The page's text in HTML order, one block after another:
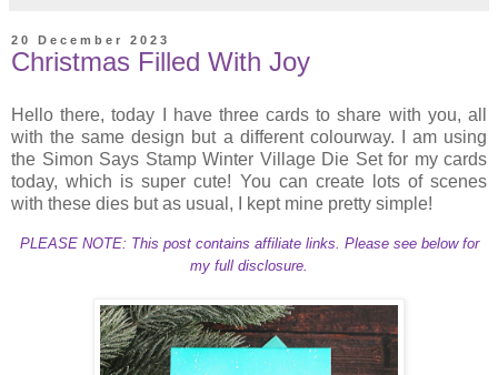
20 December 2023
Christmas Filled With Joy
Hello there, today I have three cards to share with you, all
with the same design but a different colourway. I am using
the Simon Says Stamp Winter Village Die Set for my cards
today, which is super cute! You can create lots of scenes
with these dies but as usual, I kept mine pretty simple!
PLEASE NOTE: This post contains affiliate links. Please see below for
my full disclosure.